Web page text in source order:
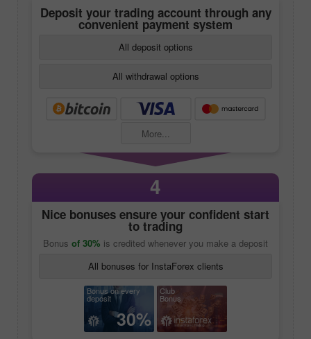
Deposit your trading account through any
convenient payment system
All deposit options
All withdrawal options
More...
4
Nice bonuses ensure your confident start
to trading
Bonus of 30% is credited whenever you make a deposit
All bonuses for InstaForex clients
Bonus on every
deposit
30%
Club
Bonus